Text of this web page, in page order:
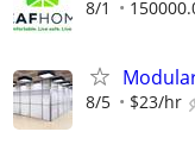
8/1
8/5 $23/hr